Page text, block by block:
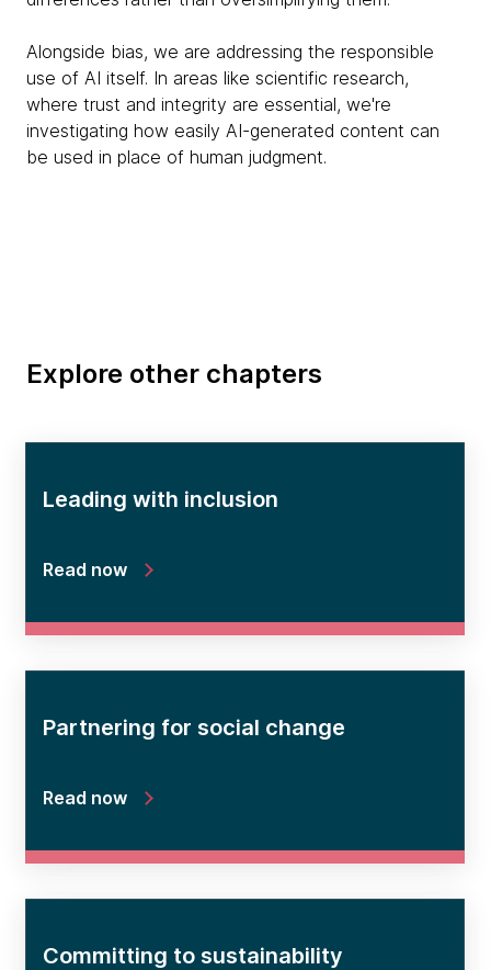
Alongside bias, we are addressing the responsible
use of AI itself. In areas like scientific research,
where trust and integrity are essential, we're
investigating how easily AI-generated content can
be used in place of human judgment.
Explore other chapters
Leading with inclusion
Read now
Partnering for social change
Read now
Committing to sustainability